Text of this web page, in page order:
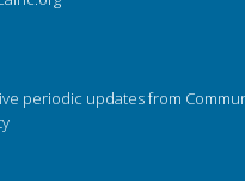
periodic updates from